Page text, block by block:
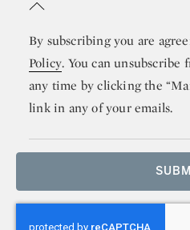
By subscribing you are
Policy. You can unsubscribe
any time by clicking the
link in any of your emails.